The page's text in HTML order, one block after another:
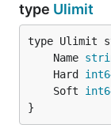
type Ulimit
	Name
	Hard
	Soft
}